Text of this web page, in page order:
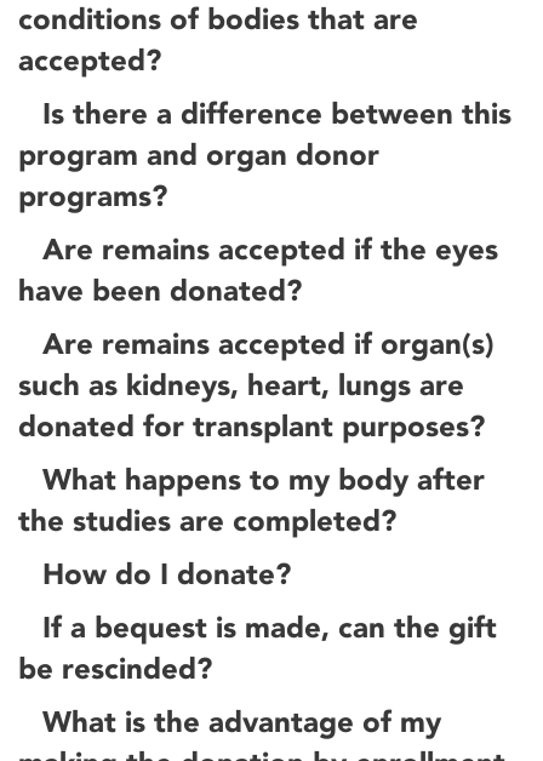
conditions of bodies that are
accepted?
Is there a difference between this
program and organ donor
programs?
Are remains accepted if the eyes
have been donated?
Are remains accepted if organ(s)
such as kidneys, heart, lungs are
donated for transplant purposes?
What happens to my body after
the studies are completed?
How do I donate?
If a bequest is made, can the gift
be rescinded?
What is the advantage of my